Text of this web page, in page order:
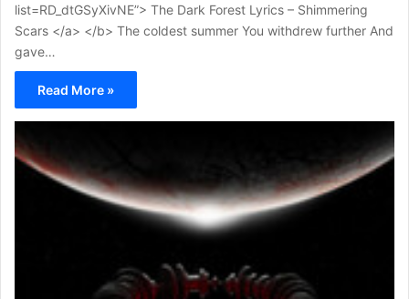
list=RD_dtGSyXivNE”> The Dark Forest Lyrics – Shimmering
Scars </a> </b> The coldest summer You withdrew further And
gave…
Read More »